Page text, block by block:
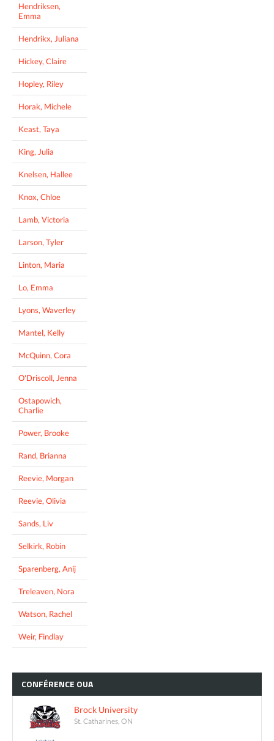
Hendriksen,
Emma
Hendrikx, Juliana
Hickey, Claire
Hopley, Riley
Horak, Michele
Keast, Taya
King, Julia
Knelsen, Hallee
Knox, Chloe
Lamb, Victoria
Larson, Tyler
Linton, Maria
Lo, Emma
Lyons, Waverley
Mantel, Kelly
McQuinn, Cora
O'Driscoll, Jenna
Ostapowich,
Charlie
Power, Brooke
Rand, Brianna
Reevie, Morgan
Reevie, Olivia
Sands, Liv
Selkirk, Robin
Sparenberg, Anij
Treleaven, Nora
Watson, Rachel
Weir, Findlay
CONFÉRENCE OUA
Brock University
St. Catharines, ON